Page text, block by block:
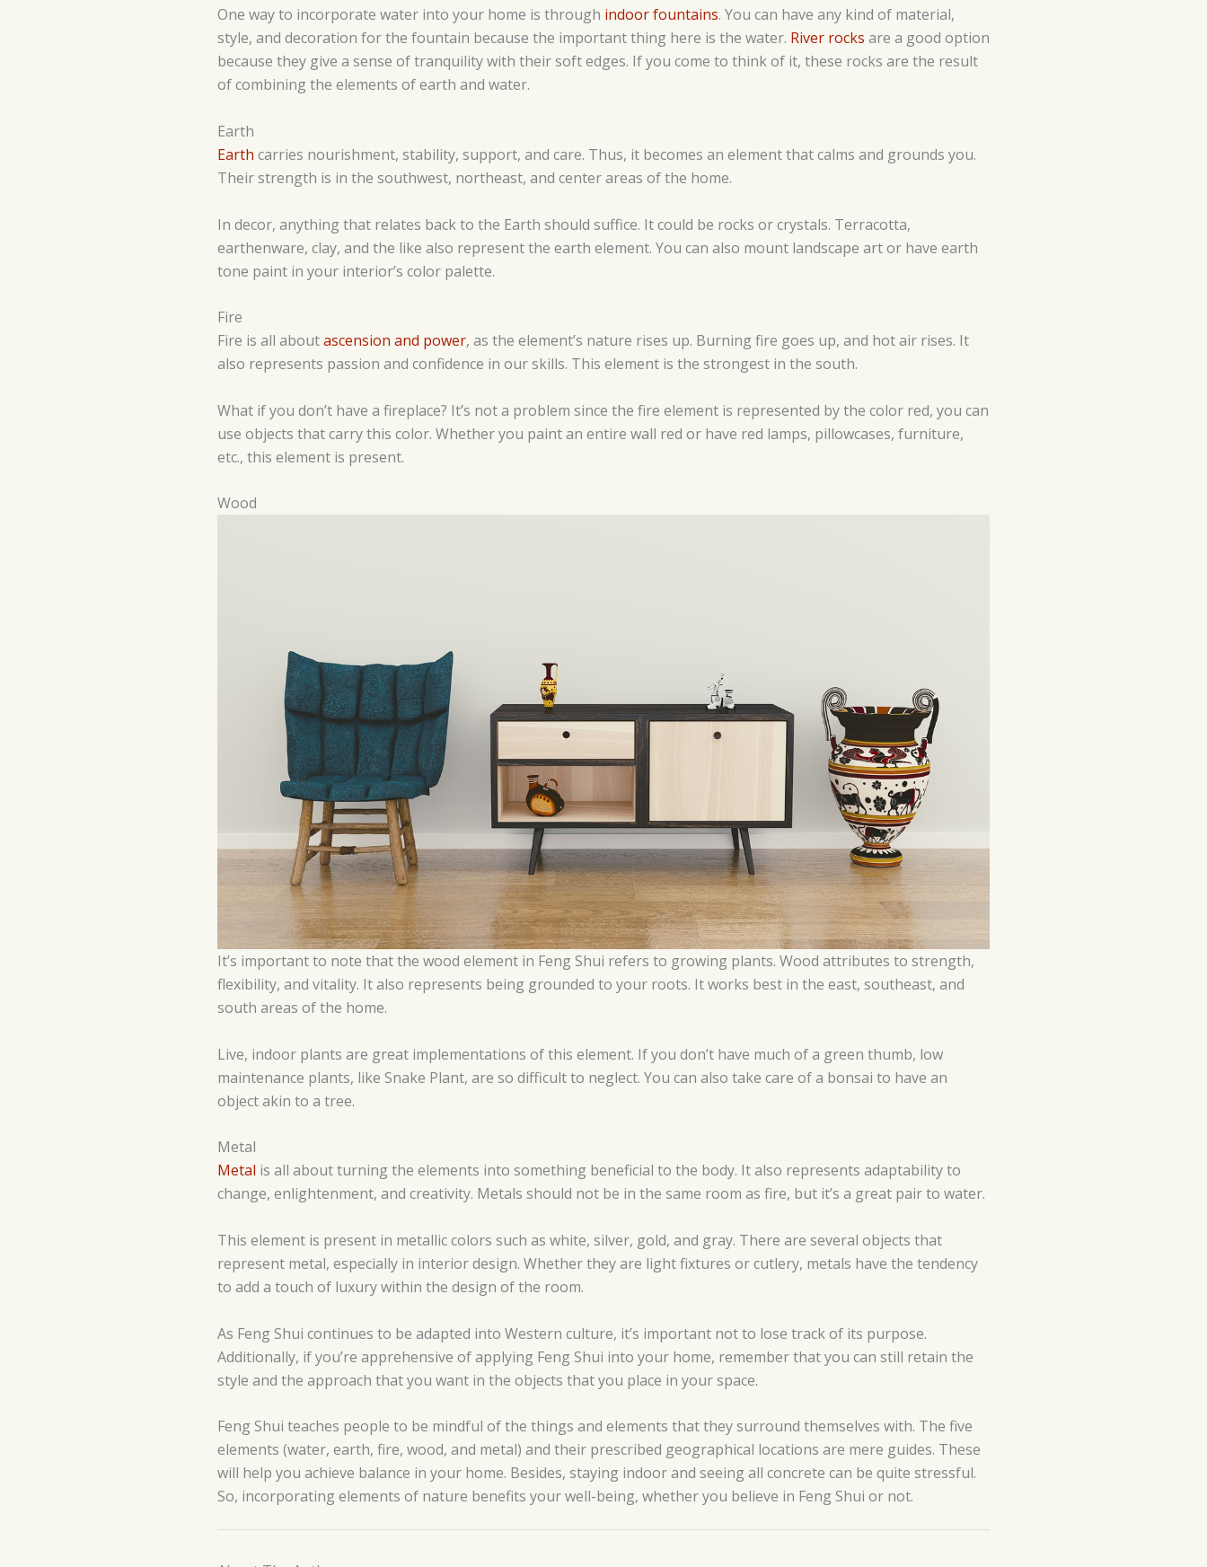
One way to incorporate water into your home is through indoor fountains. You can have any kind of material,
style, and decoration for the fountain because the important thing here is the water. River rocks are a good option
because they give a sense of tranquility with their soft edges. If you come to think of it, these rocks are the result
of combining the elements of earth and water.
Earth
Earth carries nourishment, stability, support, and care. Thus, it becomes an element that calms and grounds you.
Their strength is in the southwest, northeast, and center areas of the home.
In decor, anything that relates back to the Earth should suffice. It could be rocks or crystals. Terracotta,
earthenware, clay, and the like also represent the earth element. You can also mount landscape art or have earth
tone paint in your interior’s color palette.
Fire
Fire is all aboutascension and power, as the element’s nature rises up. Burning fire goes up, and hot air rises. It
also represents passion and confidence in our skills. This element is the strongest in the south.
What if you don’t have a fireplace? It’s not a problem since the fire element is represented by the color red, you can
use objects that carry this color. Whether you paint an entire wall red or have red lamps, pillowcases, furniture,
etc., this element is present.
Wood
It’s important to note that the wood element in Feng Shui refers to growing plants. Wood attributes to strength,
flexibility, and vitality. It also represents being grounded to your roots. It works best in the east, southeast, and
south areas of the home.
Live, indoor plants are great implementations of this element. If you don’t have much of a green thumb, low
maintenance plants, like Snake Plant, are so difficult to neglect. You can also take care of a bonsai to have an
object akin to a tree.
Metal
Metal is all about turning the elements into something beneficial to the body. It also represents adaptability to
change, enlightenment, and creativity. Metals should not be in the same room as fire, but it’s a great pair to water.
This element is present in metallic colors such as white, silver, gold, and gray. There are several objects that
represent metal, especially in interior design. Whether they are light fixtures or cutlery, metals have the tendency
to add a touch of luxury within the design of the room.
As Feng Shui continues to be adapted into Western culture, it’s important not to lose track of its purpose.
Additionally, if you’re apprehensive of applying Feng Shui into your home, remember that you can still retain the
style and the approach that you want in the objects that you place in your space.
Feng Shui teaches people to be mindful of the things and elements that they surround themselves with. The five
elements (water, earth, fire, wood, and metal) and their prescribed geographical locations are mere guides. These
will help you achieve balance in your home. Besides, staying indoor and seeing all concrete can be quite stressful.
So, incorporating elements of nature benefits your well-being, whether you believe in Feng Shui or not.